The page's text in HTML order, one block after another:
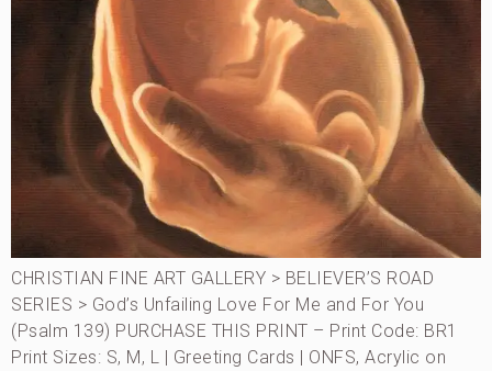
CHRISTIAN FINE ART GALLERY > BELIEVER’S ROAD
SERIES > God’s Unfailing Love For Me and For You
(Psalm 139) PURCHASE THIS PRINT – Print Code: BR1
Print Sizes: S, M, L | Greeting Cards | ONFS, Acrylic on